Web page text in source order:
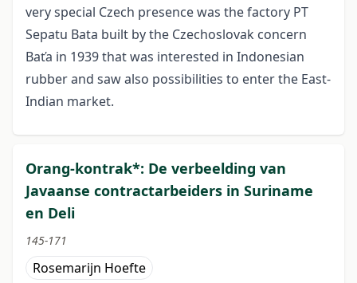
very special Czech presence was the factory PT
Sepatu Bata built by the Czechoslovak concern
Baťa in 1939 that was interested in Indonesian
rubber and saw also possibilities to enter the East-
Indian market.
Orang-kontrak*: De verbeelding van
Javaanse contractarbeiders in Suriname
en Deli
145-171
Rosemarijn Hoefte